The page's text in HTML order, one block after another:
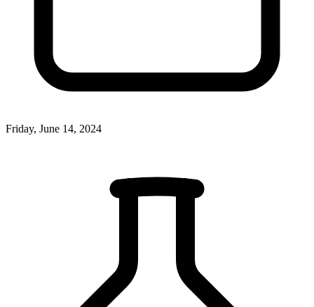
Friday, June 14, 2024